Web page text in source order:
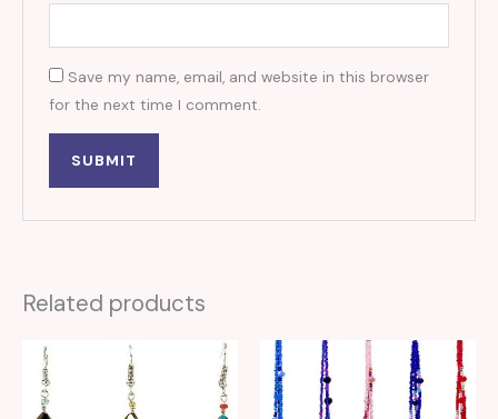
Save my name, email, and website in this browser
for the next time I comment.
Related products